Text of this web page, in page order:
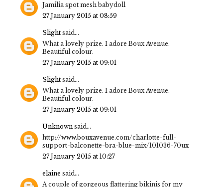
Jamilia spot mesh babydoll
27 January 2015 at 08:59
Slight said...
What a lovely prize. I adore Boux Avenue.
Beautiful colour.
27 January 2015 at 09:01
Slight said...
What a lovely prize. I adore Boux Avenue.
Beautiful colour.
27 January 2015 at 09:01
Unknown said...
http://www.bouxavenue.com/charlotte-full-
support-balconette-bra-blue-mix/101036-70ux
27 January 2015 at 10:27
elaine said...
A couple of gorgeous flattering bikinis for my